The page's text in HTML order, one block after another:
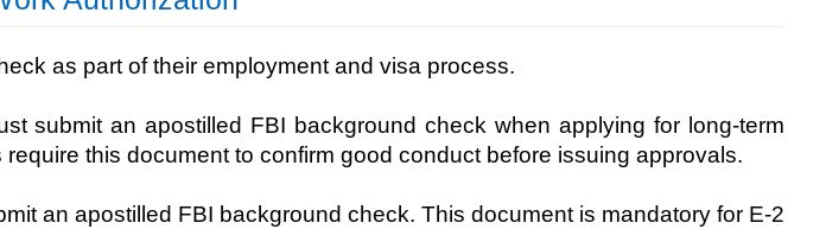
as part of their employment and visa process.
submit an apostilled FBI background check when applying for long-term
this document to confirm good conduct before issuing approvals.
an apostilled FBI background check. This document is mandatory for E-2